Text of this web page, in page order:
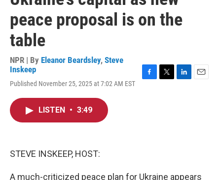
peace proposal is on the
table
NPR | By Eleanor Beardsley, Steve
Inskeep
Published November 25, 2025 at 7:02 AM EST
LISTEN • 3:49
STEVE INSKEEP, HOST:
A much-criticized peace plan for Ukraine appears